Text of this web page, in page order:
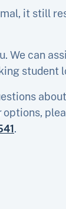
it still
We can
student
.